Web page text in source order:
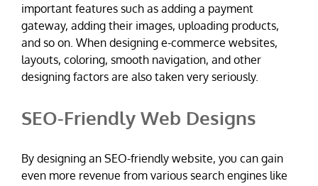
important features such as adding a payment
gateway, adding their images, uploading products,
and so on. When designing e-commerce websites,
layouts, coloring, smooth navigation, and other
designing factors are also taken very seriously.
SEO-Friendly Web Designs
By designing an SEO-friendly website, you can gain
even more revenue from various search engines like